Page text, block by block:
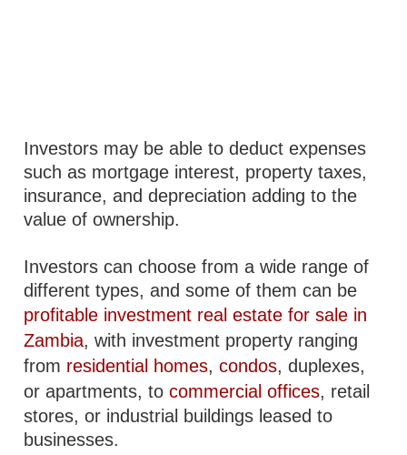
Investors may be able to deduct expenses
such as mortgage interest, property taxes,
insurance, and depreciation adding to the
value of ownership.
Investors can choose from a wide range of
different types, and some of them can be
profitable investment real estate for sale in
Zambia, with investment property ranging
from residential homes,condos, duplexes,
or apartments, tocommercial offices, retail
stores, or industrial buildings leased to
businesses.